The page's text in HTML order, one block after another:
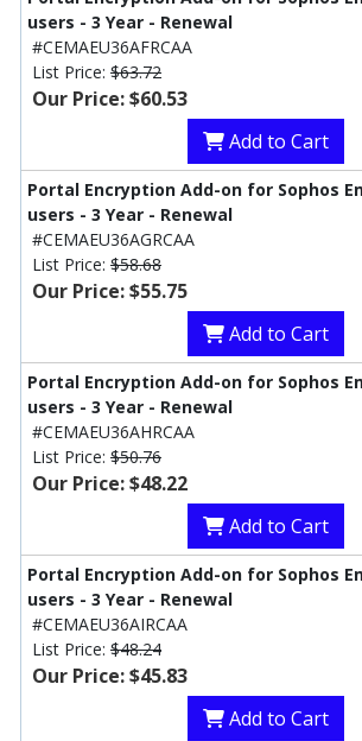
users - 3 Year - Renewal
#CEMAEU36AFRCAA
List Price: $63.72
Our Price: $60.53
Add to Cart
Portal Encryption Add-on for Sophos
users - 3 Year - Renewal
#CEMAEU36AGRCAA
List Price: $58.68
Our Price: $55.75
Add to Cart
Portal Encryption Add-on for Sophos
users - 3 Year - Renewal
#CEMAEU36AHRCAA
List Price: $50.76
Our Price: $48.22
Add to Cart
Portal Encryption Add-on for Sophos
users - 3 Year - Renewal
#CEMAEU36AIRCAA
List Price: $48.24
Our Price: $45.83
Add to Cart